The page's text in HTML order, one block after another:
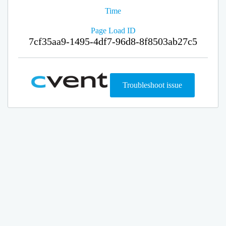
Time
Page Load ID
7cf35aa9-1495-4df7-96d8-8f8503ab27c5
Troubleshoot issue